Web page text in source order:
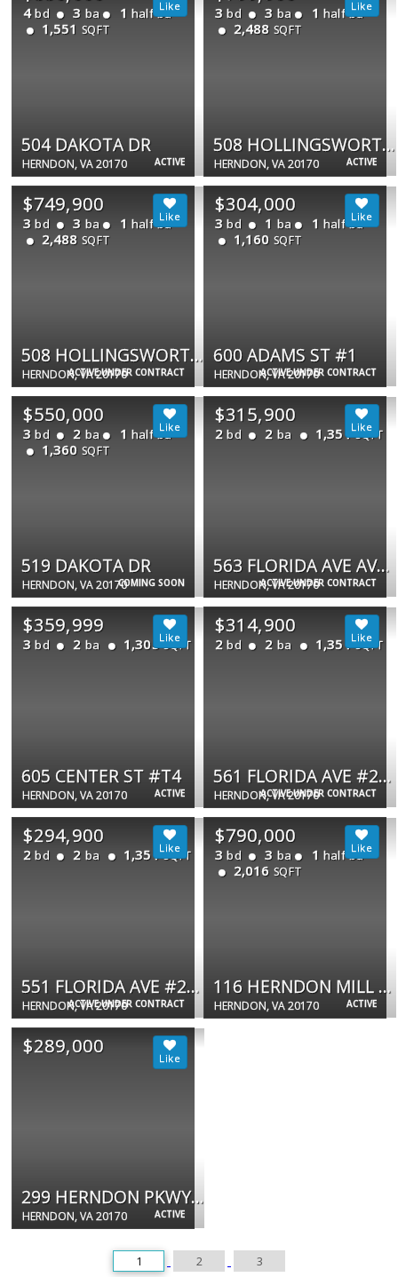
ACTIVE
4 bd 3 ba 1 half ba
1,551 SQFT
504 DAKOTA DR
HERNDON, VA 20170 ACTIVE
3 bd 3 ba 1 half ba
2,488 SQFT
508 HOLLINGSWORTH TER
HERNDON, VA 20170
ACTIVE UNDER CONTRACT
$749,900
3 bd 3 ba 1 half ba
2,488 SQFT
508 HOLLINGSWORTH TER
HERNDON, VA 20170 ACTIVE UNDER CONTRACT
$304,000
3 bd 1 ba 1 half ba
1,160 SQFT
600 ADAMS ST #1
HERNDON, VA 20170
COMING SOON
$550,000
3 bd 2 ba 1 half ba
1,360 SQFT
519 DAKOTA DR
HERNDON, VA 20170 ACTIVE UNDER CONTRACT
$315,900
2 bd 2 ba 1,351 SQFT
563 FLORIDA AVE AVE #104
HERNDON, VA 20170
ACTIVE
$359,999
3 bd 2 ba 1,305 SQFT
605 CENTER ST #T4
HERNDON, VA 20170 ACTIVE UNDER CONTRACT
$314,900
2 bd 2 ba 1,351 SQFT
561 FLORIDA AVE #203
HERNDON, VA 20170
ACTIVE UNDER CONTRACT
$294,900
2 bd 2 ba 1,351 SQFT
551 FLORIDA AVE #202
HERNDON, VA 20170 ACTIVE
$790,000
3 bd 3 ba 1 half ba
2,016 SQFT
116 HERNDON MILL CIR
HERNDON, VA 20170
ACTIVE
$289,000
299 HERNDON PKWY #106
HERNDON, VA 20170
1 2 3